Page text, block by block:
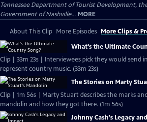
Tennessee Department of Tourist Development,
Government of Nashville... MORE
About This Clip More Episodes More Clips &
What's the Ultimate
Clip | 33m 23s | Interviewees pick they would send
represent country music. (33m 23s)
The Stories on Marty
Clip | 1m 56s | Marty Stuart describes the marks
mandolin and how they got there. (1m 56s)
Johnny Cash's Legacy